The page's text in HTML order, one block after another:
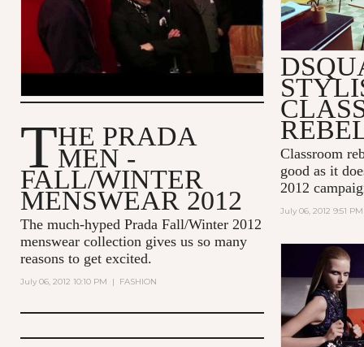
THE PRADA
MEN -
FALL/WINTER
MENSWEAR 2012
The much-hyped Prada Fall/Winter 2012
menswear collection gives us so many
reasons to get excited.
July 06, 2012 10:10 PM | FASHION
Classroom
good as it
2012
July 06, 2012 9:51 PM